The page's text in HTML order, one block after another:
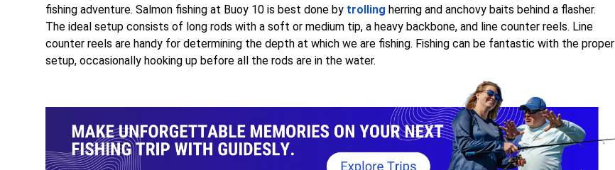
fishing adventure. Salmon fishing at Buoy 10 is best done by trollingherring and anchovy baits behind a flasher.
The ideal setup consists of long rods with a soft or medium tip, a heavy backbone, and line counter reels. Line
counter reels are handy for determining the depth at which we are fishing. Fishing can be fantastic with the proper
setup, occasionally hooking up before all the rods are in the water.